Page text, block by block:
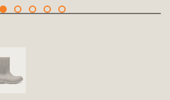
Fossil,